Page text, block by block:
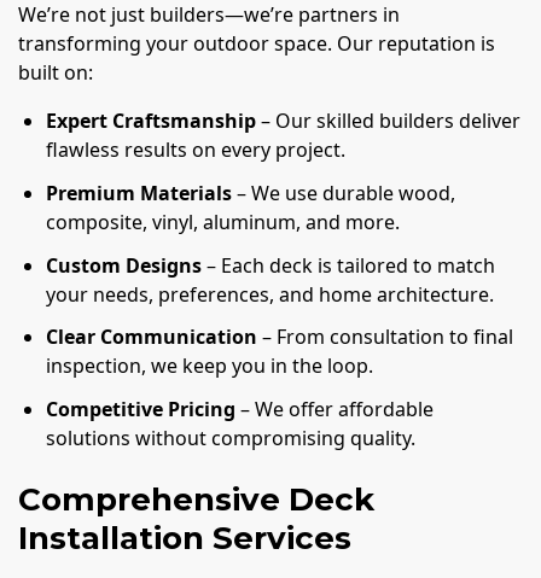
We’re not just builders—we’re partners in
transforming your outdoor space. Our reputation is
built on:
Expert Craftsmanship– Our skilled builders deliver
flawless results on every project.
Premium Materials– We use durable wood,
composite, vinyl, aluminum, and more.
Custom Designs– Each deck is tailored to match
your needs, preferences, and home architecture.
Clear Communication – From consultation to final
inspection, we keep you in the loop.
Competitive Pricing – We offer affordable
solutions without compromising quality.
Comprehensive Deck
Installation Services